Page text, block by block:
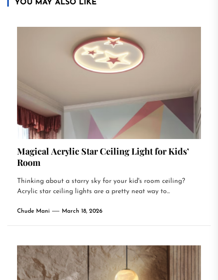
YOU MAY ALSO LIKE
Magical Acrylic Star Ceiling Light for Kids’
Room
Thinking about a starry sky for your kid's room ceiling?
Acrylic star ceiling lights are a pretty neat way to...
Chude Mani March 18, 2026